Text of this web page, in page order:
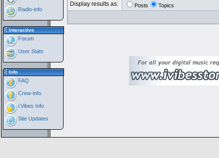
Radio-info
Interactive
Forum
User Stats
Info
FAQ
Crew-info
i:Vibes Info
Site Updates
Display results as: Posts Topics